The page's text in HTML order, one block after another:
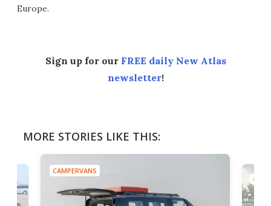
Europe.
Sign up for our FREE daily New Atlas
newsletter!
MORE STORIES LIKE THIS:
CAMPERVANS